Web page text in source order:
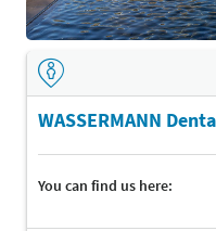
WASSERMANN
You can find us here: